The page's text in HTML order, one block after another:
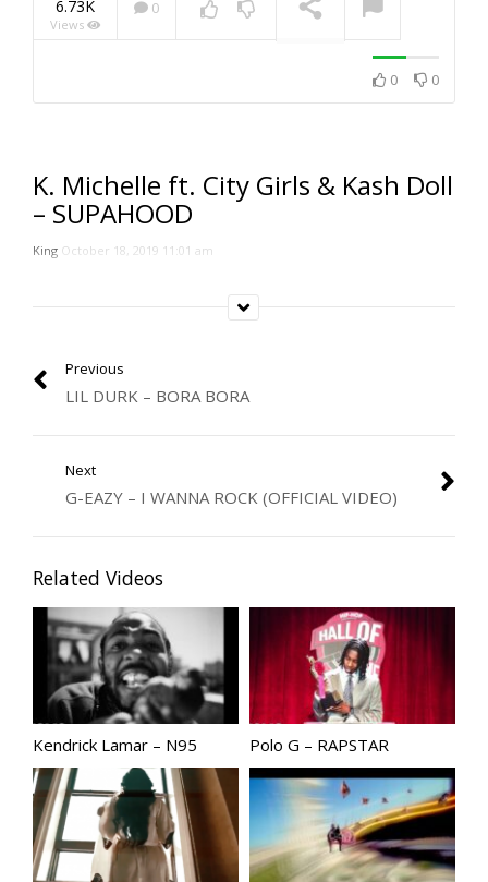
6.73K
Views
0
0 0
K. Michelle ft. City Girls & Kash Doll
– SUPAHOOD
King October 18, 2019 11:01 am
Previous
LIL DURK – BORA BORA
Next
G-EAZY – I WANNA ROCK (OFFICIAL VIDEO)
Related Videos
Kendrick Lamar – N95 Polo G – RAPSTAR